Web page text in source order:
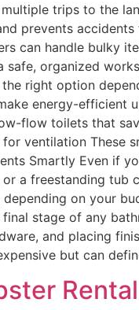
trips to the
prevents
can handle bulky
safe, organized
right option
energy-efficient
flow toilets that
ventilation These
Smartly Even if
a freestanding
on your
stage of any
and placing
but can